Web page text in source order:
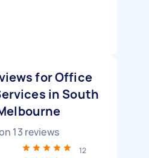
for Office
in South
13 reviews
12